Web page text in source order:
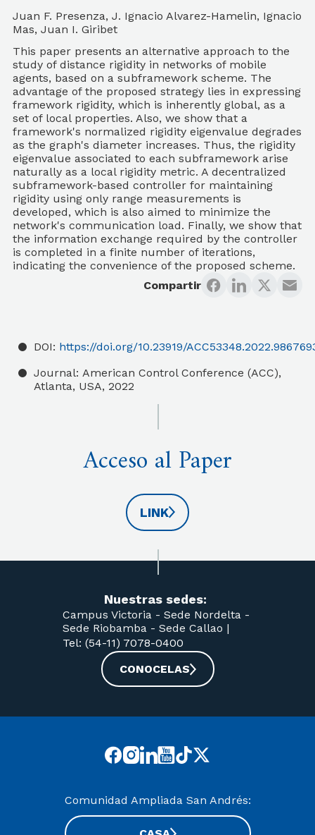
Juan F. Presenza, J. Ignacio Alvarez-Hamelin, Ignacio
Mas, Juan I. Giribet
This paper presents an alternative approach to the
study of distance rigidity in networks of mobile
agents, based on a subframework scheme. The
advantage of the proposed strategy lies in expressing
framework rigidity, which is inherently global, as a
set of local properties. Also, we show that a
framework's normalized rigidity eigenvalue degrades
as the graph's diameter increases. Thus, the rigidity
eigenvalue associated to each subframework arise
naturally as a local rigidity metric. A decentralized
subframework-based controller for maintaining
rigidity using only range measurements is
developed, which is also aimed to minimize the
network's communication load. Finally, we show that
the information exchange required by the controller
is completed in a finite number of iterations,
indicating the convenience of the proposed scheme.
Compartir
DOI: https://doi.org/10.23919/
Journal: American Control Conference (ACC),
Atlanta, USA, 2022
Acceso al Paper
LINK
Nuestras sedes:
Campus Victoria - Sede Nordelta -
Sede Riobamba - Sede Callao |
Tel: (54-11) 7078-0400
CONOCELAS
Comunidad Ampliada San Andrés: